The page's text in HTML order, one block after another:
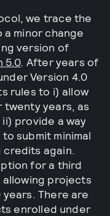
we trace the
minor change
version of
5.0. After years of
Version 4.0
rules to i) allow
years, as
provide a way
submit minimal
again.
for a third
projects
There are
enrolled under